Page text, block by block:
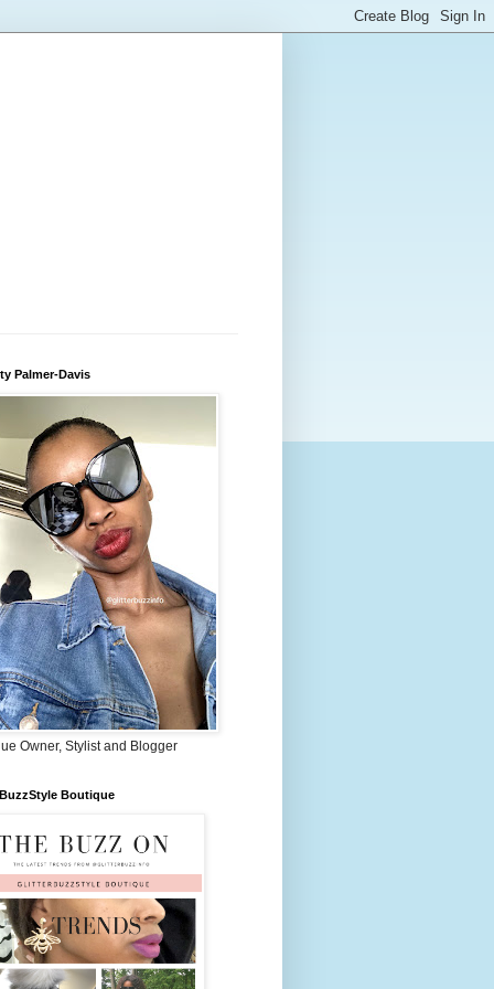
Palmer-Davis
Owner, Stylist and Blogger
Boutique